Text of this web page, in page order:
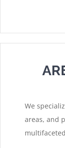
We
areas, and